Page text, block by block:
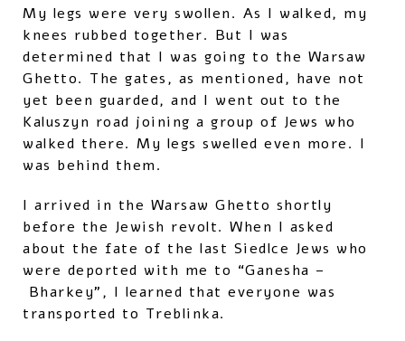
My legs were very swollen. As I walked, my
knees rubbed together. But I was
determined that I was going to the Warsaw
Ghetto. The gates, as mentioned, have not
yet been guarded, and I went out to the
Kaluszyn road joining a group of Jews who
walked there. My legs swelled even more. I
was behind them.
I arrived in the Warsaw Ghetto shortly
before the Jewish revolt. When I asked
about the fate of the last Siedlce Jews who
were deported with me to “Ganesha –
Bharkey”, I learned that everyone was
transported to Treblinka.